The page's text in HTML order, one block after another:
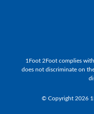
1Foot 2Foot complies
does not discriminate on
© Copyright 2026